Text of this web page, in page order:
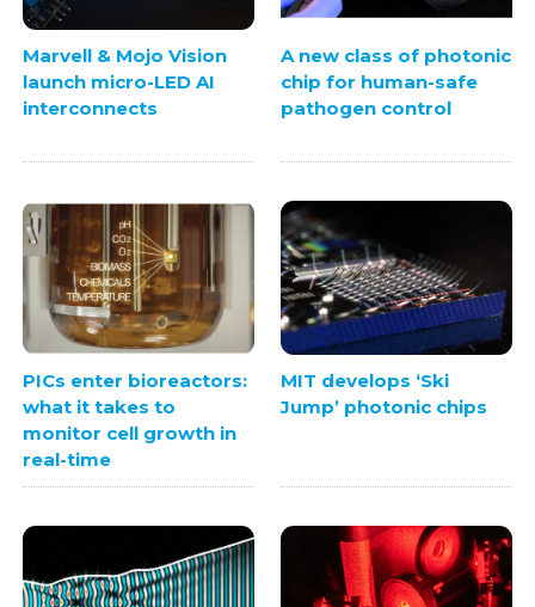
Marvell & Mojo Vision
launch micro-LED AI
interconnects
A new class of photonic
chip for human-safe
pathogen control
PICs enter bioreactors:
what it takes to
monitor cell growth in
real-time
MIT develops ‘Ski
Jump’ photonic chips